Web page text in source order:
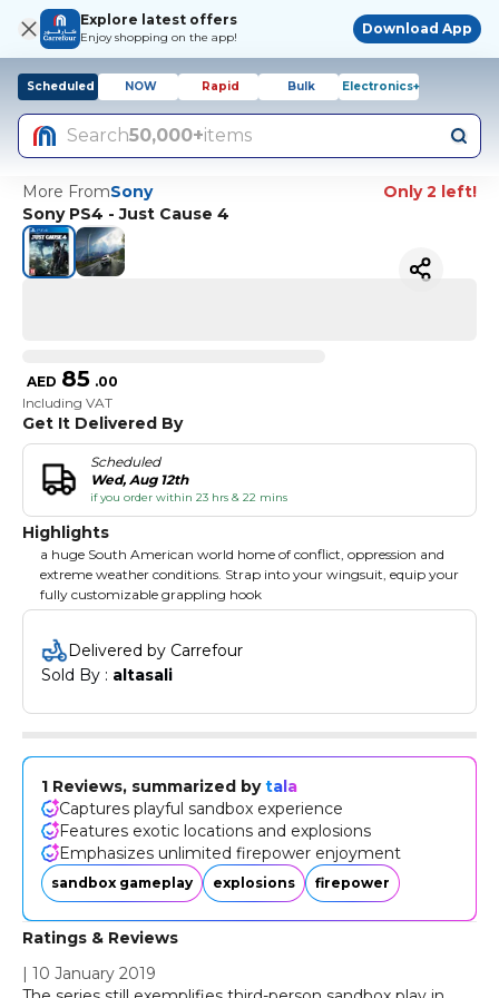
Explore latest offers
Enjoy shopping on the app!
Download App
Scheduled NOW Rapid Bulk Electronics+
Search50,000+items
More FromSony
Only 2 left!
Sony PS4 - Just Cause 4
AED 85 .00
Including VAT
Get It Delivered By
Scheduled
Wed, Aug 12th
if you order within 23 hrs & 22 mins
Highlights
a huge South American world home of conflict, oppression and
extreme weather conditions. Strap into your wingsuit, equip your
fully customizable grappling hook
Delivered by Carrefour
Sold By : altasali
1 Reviews, summarized bytala
Captures playful sandbox experience
Features exotic locations and explosions
Emphasizes unlimited firepower enjoyment
sandbox gameplay explosions firepower
Ratings & Reviews
| 10 January 2019